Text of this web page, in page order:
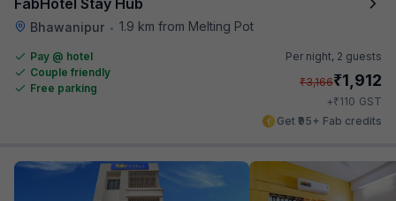
Bhawanipur • 1.9 km from Melting Pot
Pay @ hotel
Couple friendly
Free parking
Per night, 2 guests
₹3,166₹1,912
+₹110 GST
Get ₹95+ Fab credits